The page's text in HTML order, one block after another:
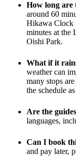
How long are
around 60
Hikawa Clock
minutes at the
Oishi Park.
What if it
weather can
many stops
the schedule
Are the
languages,
Can I book
and pay later,